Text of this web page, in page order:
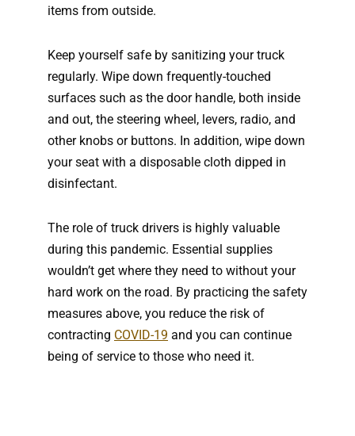
items from outside.
Keep yourself safe by sanitizing your truck
regularly. Wipe down frequently-touched
surfaces such as the door handle, both inside
and out, the steering wheel, levers, radio, and
other knobs or buttons. In addition, wipe down
your seat with a disposable cloth dipped in
disinfectant.
The role of truck drivers is highly valuable
during this pandemic. Essential supplies
wouldn’t get where they need to without your
hard work on the road. By practicing the safety
measures above, you reduce the risk of
contracting COVID-19 and you can continue
being of service to those who need it.